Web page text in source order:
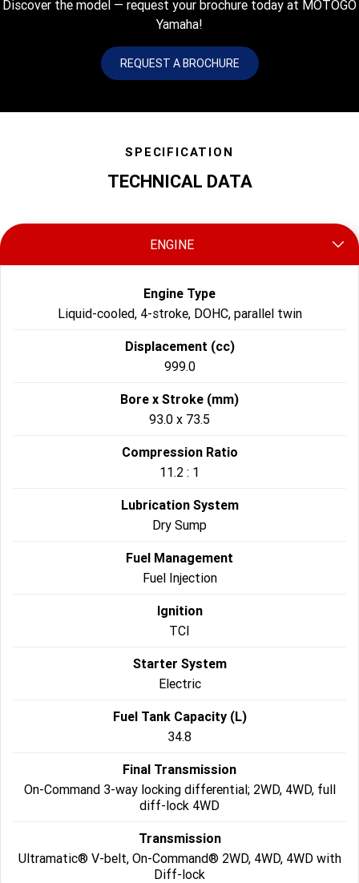
Discover the model — request your brochure today at MOTOGO
Yamaha!
REQUEST A BROCHURE
SPECIFICATION
TECHNICAL DATA
ENGINE
Engine Type
Liquid-cooled, 4-stroke, DOHC, parallel twin
Displacement (cc)
999.0
Bore x Stroke (mm)
93.0 x 73.5
Compression Ratio
11.2 : 1
Lubrication System
Dry Sump
Fuel Management
Fuel Injection
Ignition
TCI
Starter System
Electric
Fuel Tank Capacity (L)
34.8
Final Transmission
On-Command 3-way locking differential; 2WD, 4WD, full
diff-lock 4WD
Transmission
Ultramatic® V-belt, On-Command® 2WD, 4WD, 4WD with
Diff-lock